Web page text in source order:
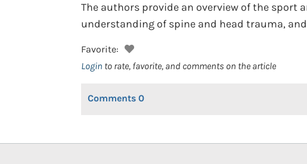
The authors provide an overview of the sport
understanding of spine and head trauma,
Favorite:
Login to rate, favorite, and comments on the article
Comments 0